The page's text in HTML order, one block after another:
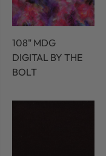
108" MDG
DIGITAL BY THE
BOLT